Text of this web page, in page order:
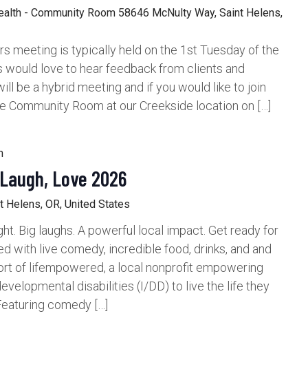
- Community Room 58646 McNulty Way, Saint Helens,
meeting is typically held on the 1st Tuesday of the
would love to hear feedback from clients and
be a hybrid meeting and if you would like to join
Community Room at our Creekside location on […]
Love 2026
Helens, OR, United States
Big laughs. A powerful local impact. Get ready for
with live comedy, incredible food, drinks, and and
of lifempowered, a local nonprofit empowering
disabilities (I/DD) to live the life they
comedy […]